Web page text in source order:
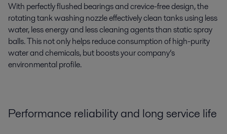
With perfectly flushed bearings and crevice-free design, the
rotating tank washing nozzle effectively clean tanks using less
water, less energy and less cleaning agents than static spray
balls. This not only helps reduce consumption of high-purity
water and chemicals, but boosts your company’s
environmental profile.
Performance reliability and long service life